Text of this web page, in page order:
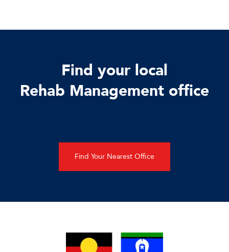
Find your local
Rehab Management office
Find Your Nearest Office